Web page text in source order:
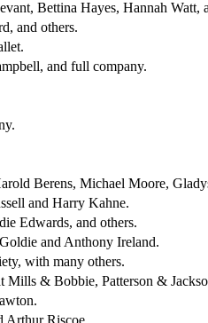
Bettina Hayes, Hannah Watt,
and others.
and full company.
Berens, Michael Moore,
and Harry Kahne.
Edwards, and others.
and Anthony Ireland.
with many others.
& Bobbie, Patterson &
Arthur Riscoe.